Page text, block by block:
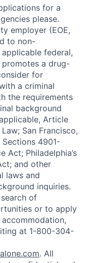
for a
please.
employer (EOE,
to non-
federal,
promotes a drug-
for
a criminal
the requirements
background
Article
San Francisco,
4901-
Act; Philadelphia’s
and other
laws and
inquiries.
of
or to apply
at 1-800-304-
. All